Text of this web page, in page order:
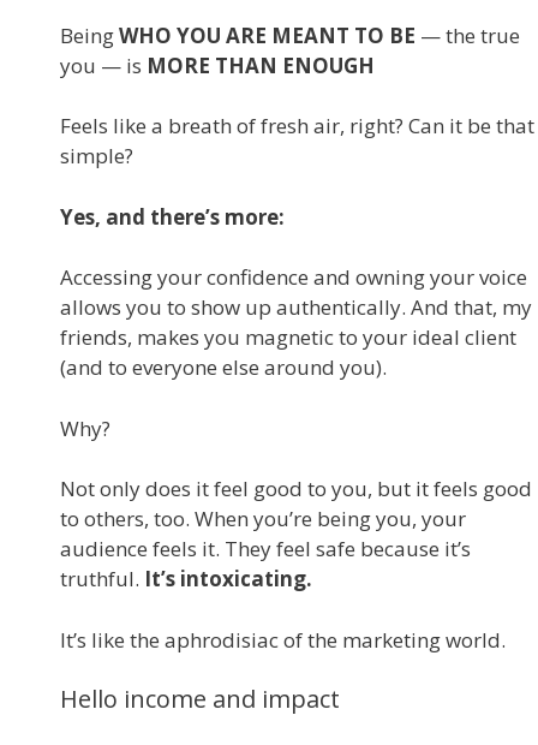
BeingWHO YOU ARE MEANT TO BE — the true
you — is MORE THAN ENOUGH
Feels like a breath of fresh air, right? Can it be that
simple?
Yes, and there’s more:
Accessing your confidence and owning your voice
allows you to show up authentically. And that, my
friends, makes you magnetic to your ideal client
(and to everyone else around you).
Why?
Not only does it feel good to you, but it feels good
to others, too. When you’re being you, your
audience feels it. They feel safe because it’s
truthful. It’s intoxicating.
It’s like the aphrodisiac of the marketing world.
Hello income and impact